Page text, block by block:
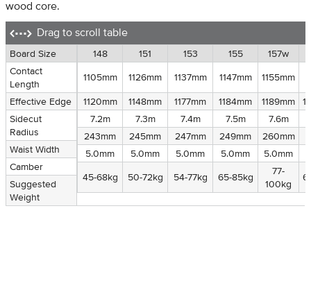
wood core.
Board Size
Contact
Length
Effective Edge
Sidecut
Radius
Waist Width
Camber
Suggested
Weight
Drag to scroll table
Board Size 148 151 153 155
157w
Contact
Length
1105mm 1126mm 1137mm 1147mm 1155mm
Effective Edge 1120mm 1148mm 1177mm 1184mm 1189mm
Sidecut Radius
7.2m 7.3m 7.4m 7.5m
7.6m
Waist Width
243mm 245mm 247mm 249mm 260mm
Camber
5.0mm 5.0mm 5.0mm 5.0mm 5.0mm
Suggested
Weight
45-68kg 50-72kg 54-77kg 65-85kg
77-
100kg